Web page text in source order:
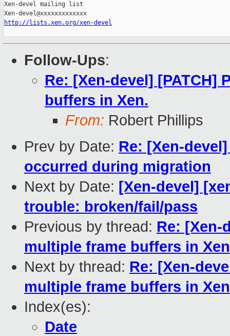
Xen-devel mailing list
http://lists.xen.org/xen-devel
Follow-Ups:
Re: [Xen-devel] [PATCH]
buffers in Xen.
From: Robert Phillips
Prev by Date: Re: [Xen-
occurred during migration
Next by Date: [Xen-devel]
trouble: broken/fail/pass
Previous by thread: Re: [Xen-
multiple frame buffers in
Next by thread: Re: [Xen-
multiple frame buffers in
Index(es):
Date